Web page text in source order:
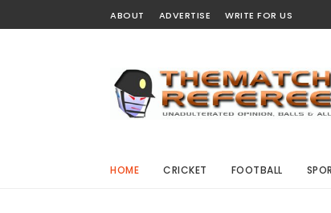
ABOUT ADVERTISE WRITE FOR US
HOME CRICKET FOOTBALL